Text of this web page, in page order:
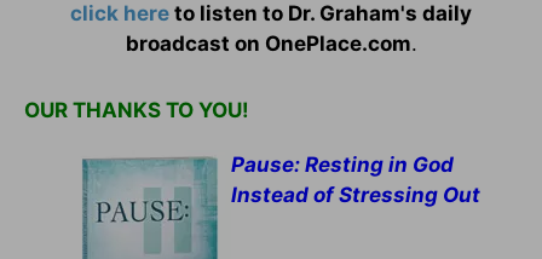
click here to listen to Dr. Graham's daily
broadcast on OnePlace.com.
OUR THANKS TO YOU!
Pause: Resting in God
Instead of Stressing Out